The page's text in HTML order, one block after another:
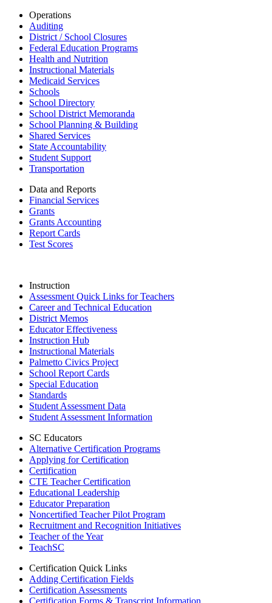
Operations
Auditing
District / School Closures
Federal Education Programs
Health and Nutrition
Instructional Materials
Medicaid Services
Schools
School Directory
School District Memoranda
School Planning & Building
Shared Services
State Accountability
Student Support
Transportation
Data and Reports
Financial Services
Grants
Grants Accounting
Report Cards
Test Scores
Instruction
Assessment Quick Links for Teachers
Career and Technical Education
District Memos
Educator Effectiveness
Instruction Hub
Instructional Materials
Palmetto Civics Project
School Report Cards
Special Education
Standards
Student Assessment Data
Student Assessment Information
SC Educators
Alternative Certification Programs
Applying for Certification
Certification
CTE Teacher Certification
Educational Leadership
Educator Preparation
Noncertified Teacher Pilot Program
Recruitment and Recognition Initiatives
Teacher of the Year
TeachSC
Certification Quick Links
Adding Certification Fields
Certification Assessments
Certification Forms & Transcript Information